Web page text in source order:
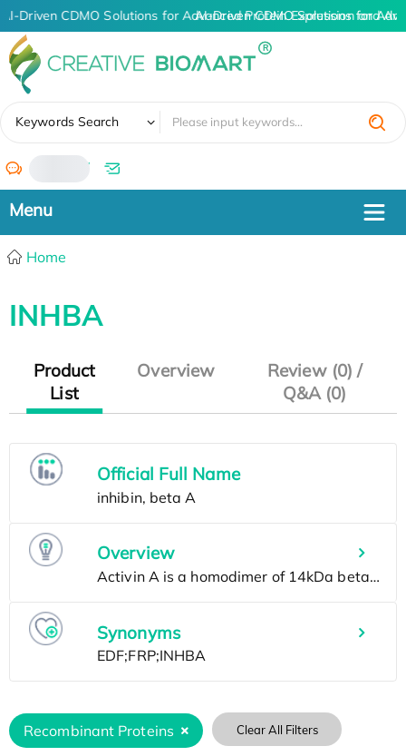
AI-Driven CDMO Solutions for Advanced Protein Expression and
AI-Driven CDMO Solutions for
Keywords Search
/
Home
INHBA
Product
List
Overview
Review (0) /
Q&A (0)
Official Full Name
Overview
Synonyms
Recombinant Proteins Clear All Filters